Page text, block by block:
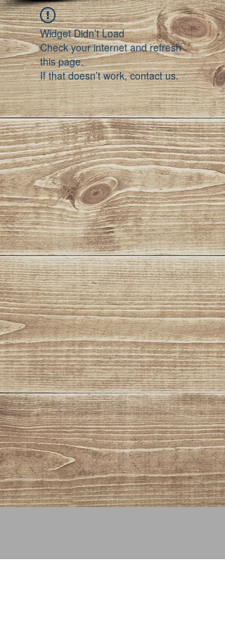
Widget Didn’t Load
Check your internet and refresh
this page.
If that doesn’t work, contact us.